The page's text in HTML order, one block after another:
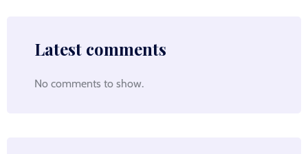
Latest comments
No comments to show.